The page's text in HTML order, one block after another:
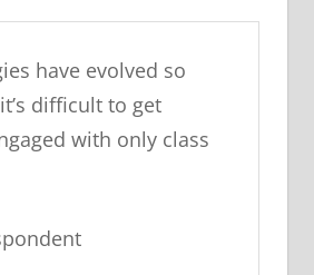
have evolved so
difficult to get
with only class